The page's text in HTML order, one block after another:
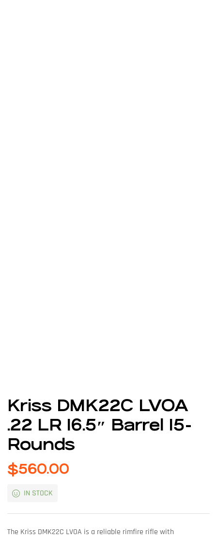
Kriss DMK22C LVOA
.22 LR 16.5″ Barrel 15-
Rounds
$560.00
IN STOCK
The Kriss DMK22C LVOA is a reliable rimfire rifle with